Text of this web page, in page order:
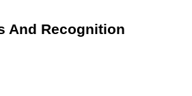
And Recognition